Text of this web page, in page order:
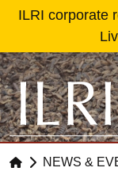
ILRI corporate
NEWS &